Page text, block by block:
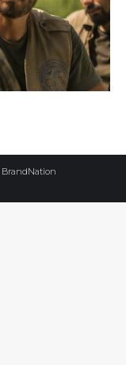
BrandNation